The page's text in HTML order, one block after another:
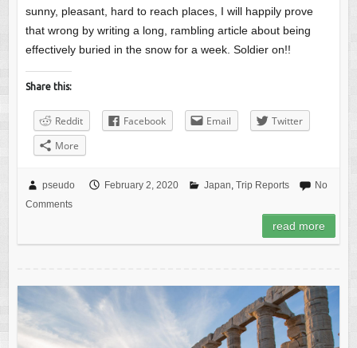
sunny, pleasant, hard to reach places, I will happily prove
that wrong by writing a long, rambling article about being
effectively buried in the snow for a week. Soldier on!!
Share this:
Reddit Facebook Email
Twitter
More
pseudo February 2, 2020 Japan, Trip Reports
No
Comments
read more